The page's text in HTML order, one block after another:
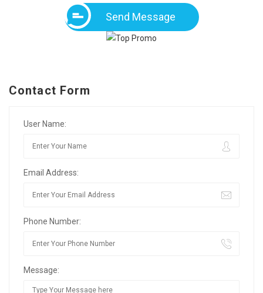
Send Message
Contact Form
User Name:
Email Address:
Phone Number:
Message: